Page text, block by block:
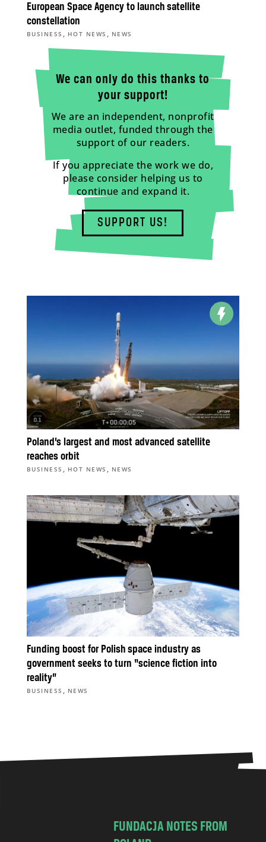
European Space Agency to launch satellite
constellation
BUSINESS , HOT NEWS , NEWS
We can only do this thanks to
your support!
We are an independent, nonprofit
media outlet, funded through the
support of our readers.
If you appreciate the work we do,
please consider helping us to
continue and expand it.
SUPPORT US!
Poland’s largest and most advanced satellite
reaches orbit
BUSINESS , HOT NEWS , NEWS
Funding boost for Polish space industry as
government seeks to turn “science fiction into
reality”
BUSINESS , NEWS
FUNDACJA NOTES FROM